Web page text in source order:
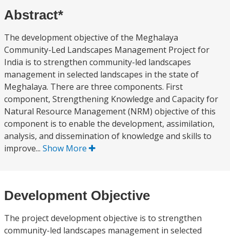
Abstract*
The development objective of the Meghalaya
Community-Led Landscapes Management Project for
India is to strengthen community-led landscapes
management in selected landscapes in the state of
Meghalaya. There are three components. First
component, Strengthening Knowledge and Capacity for
Natural Resource Management (NRM) objective of this
component is to enable the development, assimilation,
analysis, and dissemination of knowledge and skills to
improve... Show More
Development Objective
The project development objective is to strengthen
community-led landscapes management in selected